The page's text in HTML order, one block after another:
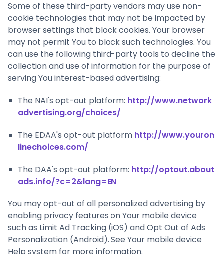
Some of these third-party vendors may use non-
cookie technologies that may not be impacted by
browser settings that block cookies. Your browser
may not permit You to block such technologies. You
can use the following third-party tools to decline the
collection and use of information for the purpose of
serving You interest-based advertising:
The NAI's opt-out platform: http://www.network
advertising.org/choices/
The EDAA's opt-out platform http://www.youron
linechoices.com/
The DAA's opt-out platform: http://optout.about
ads.info/?c=2&lang=EN
You may opt-out of all personalized advertising by
enabling privacy features on Your mobile device
such as Limit Ad Tracking (iOS) and Opt Out of Ads
Personalization (Android). See Your mobile device
Help system for more information.